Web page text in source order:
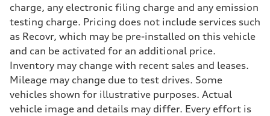
charge, any electronic filing charge and any emission
testing charge. Pricing does not include services such
as Recovr, which may be pre-installed on this vehicle
and can be activated for an additional price.
Inventory may change with recent sales and leases.
Mileage may change due to test drives. Some
vehicles shown for illustrative purposes. Actual
vehicle image and details may differ. Every effort is